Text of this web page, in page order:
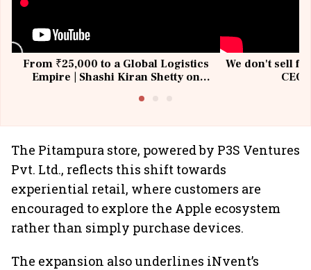
From ₹25,000 to a Global Logistics
Empire | Shashi Kiran Shetty on
We don't sell
The Pitampura store, powered by P3S Ventures
Pvt. Ltd., reflects this shift towards
experiential retail, where customers are
encouraged to explore the Apple ecosystem
rather than simply purchase devices.
The expansion also underlines iNvent’s